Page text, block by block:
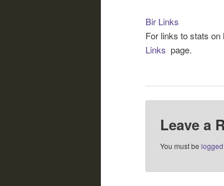
Bir Links
For links to stats on
Links page.
Leave a
You must be